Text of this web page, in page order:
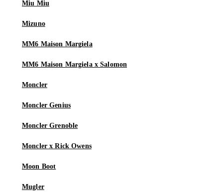
Miu Miu
Mizuno
MM6 Maison Margiela
MM6 Maison Margiela x Salomon
Moncler
Moncler Genius
Moncler Grenoble
Moncler x Rick Owens
Moon Boot
Mugler